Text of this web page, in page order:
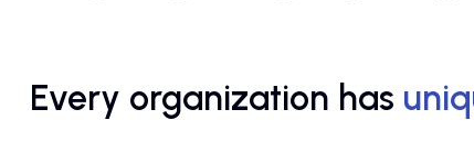
Every organization has